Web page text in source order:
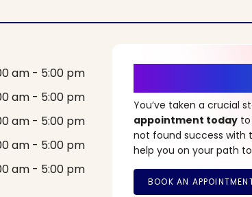
am - 5:00 pm
am - 5:00 pm
am - 5:00 pm
am - 5:00 pm
am - 5:00 pm
You’ve taken a crucial
appointment today
not found success with
help you on your path